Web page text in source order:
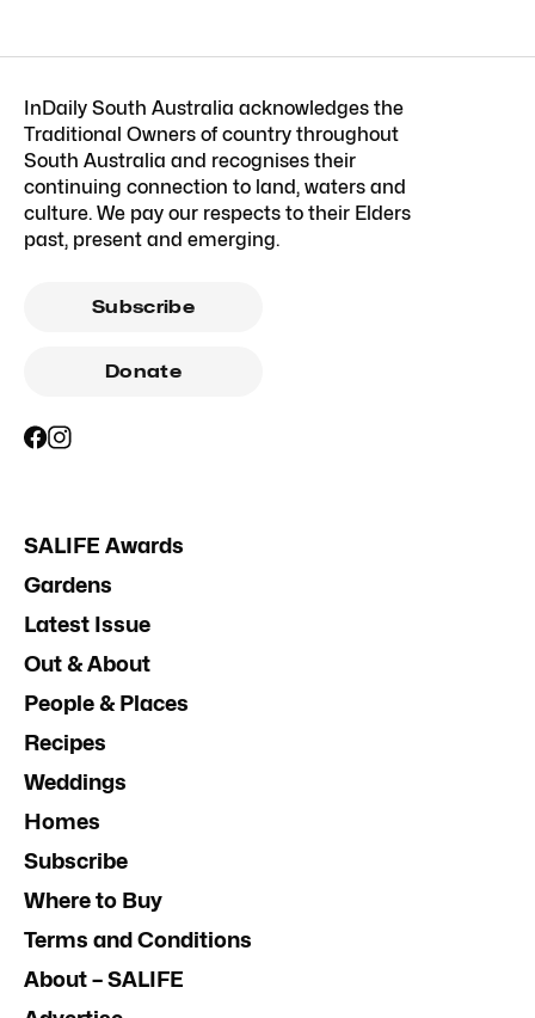
InDaily South Australia acknowledges the
Traditional Owners of country throughout
South Australia and recognises their
continuing connection to land, waters and
culture. We pay our respects to their Elders
past, present and emerging.
Subscribe
Donate
SALIFE Awards
Gardens
Latest Issue
Out & About
People & Places
Recipes
Weddings
Homes
Subscribe
Where to Buy
Terms and Conditions
About – SALIFE